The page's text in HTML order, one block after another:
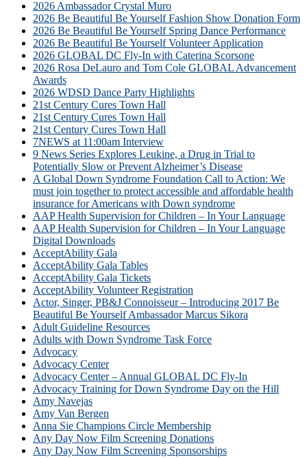
2026 Ambassador Crystal Muro
2026 Be Beautiful Be Yourself Fashion Show Donation Form
2026 Be Beautiful Be Yourself Spring Dance Performance
2026 Be Beautiful Be Yourself Volunteer Application
2026 GLOBAL DC Fly-In with Caterina Scorsone
2026 Rosa DeLauro and Tom Cole GLOBAL Advancement
Awards
2026 WDSD Dance Party Highlights
21st Century Cures Town Hall
21st Century Cures Town Hall
21st Century Cures Town Hall
7NEWS at 11:00am Interview
9 News Series Explores Leukine, a Drug in Trial to
Potentially Slow or Prevent Alzheimer’s Disease
A Global Down Syndrome Foundation Call to Action: We
must join together to protect accessible and affordable health
insurance for Americans with Down syndrome
AAP Health Supervision for Children – In Your Language
AAP Health Supervision for Children – In Your Language
Digital Downloads
AcceptAbility Gala
AcceptAbility Gala Tables
AcceptAbility Gala Tickets
AcceptAbility Volunteer Registration
Actor, Singer, PB&J Connoisseur – Introducing 2017 Be
Beautiful Be Yourself Ambassador Marcus Sikora
Adult Guideline Resources
Adults with Down Syndrome Task Force
Advocacy
Advocacy Center
Advocacy Center – Annual GLOBAL DC Fly-In
Advocacy Training for Down Syndrome Day on the Hill
Amy Navejas
Amy Van Bergen
Anna Sie Champions Circle Membership
Any Day Now Film Screening Donations
Any Day Now Film Screening Sponsorships